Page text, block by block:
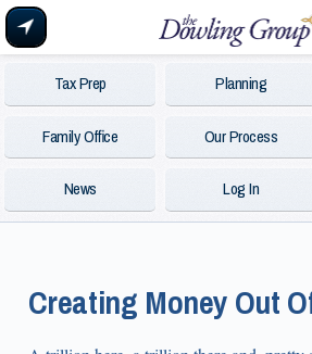
Tax Prep Planning
Family Office
Our Process
News
Log In
Creating Money Out